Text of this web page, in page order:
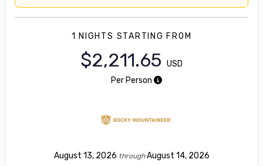
1 NIGHTS STARTING FROM
$2,211.65 USD
Per Person
August 13, 2026 throughAugust 14, 2026